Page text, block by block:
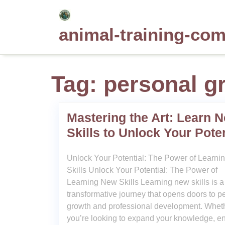
animal-training-
Tag: personal
Mastering the Art: Learn
Skills to Unlock Your
Unlock Your Potential: The Power of
Skills Unlock Your Potential: The Power of
Learning New Skills Learning new skills is a
transformative journey that opens doors to
growth and professional development.
you’re looking to expand your knowledge,